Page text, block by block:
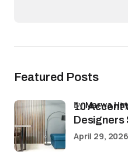
Featured Posts
10 Accent
Designers
byMarwa
April 29, 2026